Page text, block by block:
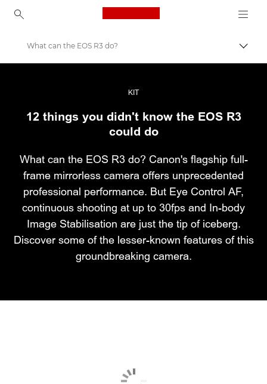
Canon Logo, back to
Επαγγελματική φωτογραφία και βίντεο
Ιστορίες
What can the EOS R3 do?
KIT
12 things you didn't know the EOS R3
could do
What can the EOS R3 do? Canon's flagship full-
frame mirrorless camera offers unprecedented
professional performance. But Eye Control AF,
continuous shooting at up to 30fps and In-body
Image Stabilisation are just the tip of iceberg.
Discover some of the lesser-known features of this
groundbreaking camera.